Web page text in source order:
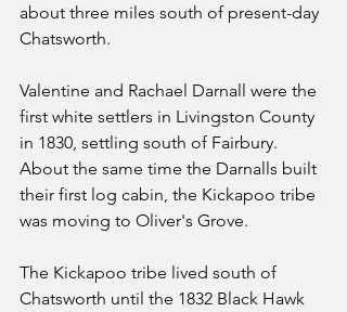
about three miles south of present-day
Chatsworth.
Valentine and Rachael Darnall were the
first white settlers in Livingston County
in 1830, settling south of Fairbury.
About the same time the Darnalls built
their first log cabin, the Kickapoo tribe
was moving to Oliver's Grove.
The Kickapoo tribe lived south of
Chatsworth until the 1832 Black Hawk